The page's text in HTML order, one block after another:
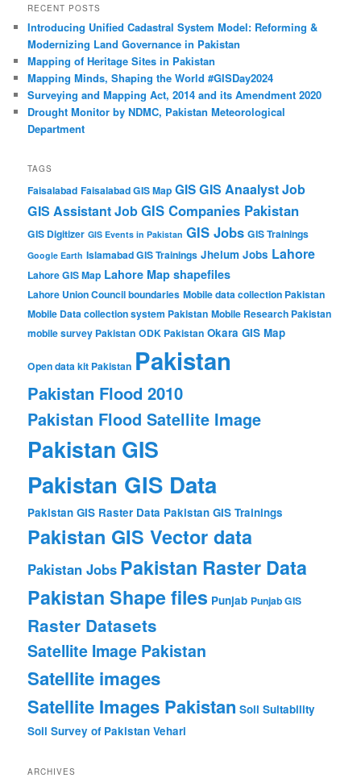
RECENT POSTS
Introducing Unified Cadastral System Model: Reforming &
Modernizing Land Governance in Pakistan
Mapping of Heritage Sites in Pakistan
Mapping Minds, Shaping the World #GISDay2024
Surveying and Mapping Act, 2014 and its Amendment 2020
Drought Monitor by NDMC, Pakistan Meteorological
Department
TAGS
Faisalabad Faisalabad GIS Map GISGIS Anaalyst Job
GIS Assistant JobGIS Companies Pakistan
GIS Digitizer GIS Events in Pakistan GIS Jobs GIS Trainings
Google Earth Islamabad GIS Trainings Jhelum Jobs Lahore
Lahore GIS Map Lahore Map shapefiles
Lahore Union Council boundaries Mobile data collection Pakistan
Mobile Data collection system Pakistan Mobile Research Pakistan
mobile survey Pakistan ODK Pakistan Okara GIS Map
Open data kit Pakistan Pakistan
Pakistan Flood 2010
Pakistan Flood Satellite Image
Pakistan GIS
Pakistan GIS Data
Pakistan GIS Raster Data Pakistan GIS Trainings
Pakistan GIS Vector data
Pakistan Jobs Pakistan Raster Data
Pakistan Shape files Punjab Punjab GIS
Raster Datasets
Satellite Image Pakistan
Satellite images
Satellite Images Pakistan Soil Suitability
Soil Survey of Pakistan Vehari
ARCHIVES